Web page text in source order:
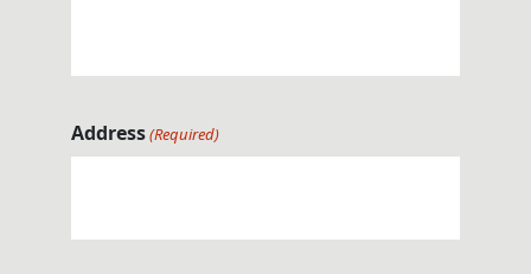
Address(Required)